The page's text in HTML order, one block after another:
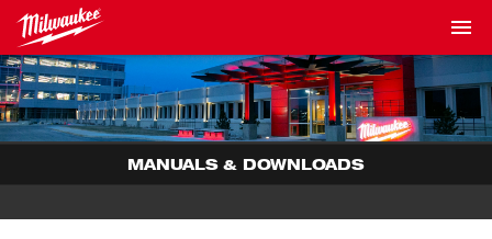
MANUALS & DOWNLOADS